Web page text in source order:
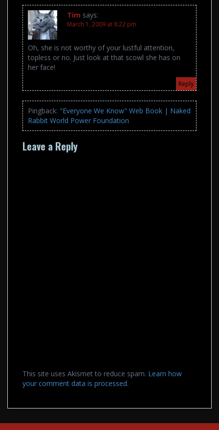
Tim says:
March 1, 2009 at 8:22 pm
Oh, she is not worthy of your lustful attention,
topless or no. Just look at that scowl she has on
her face!
Reply
Pingback: "Everyone We Know" Web Book | Naked
Rabbit World Power Foundation
Leave a Reply
This site uses Akismet to reduce spam. Learn how
your comment data is processed.